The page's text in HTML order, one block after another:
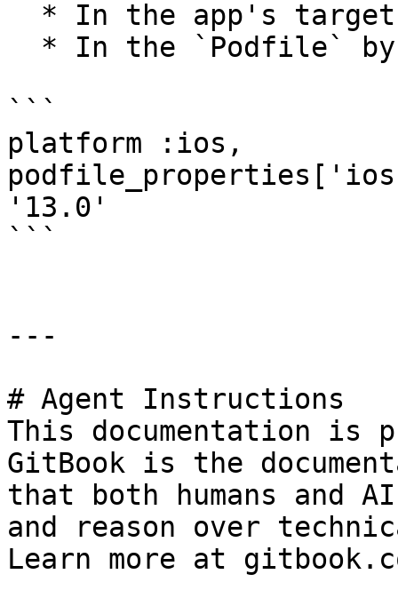
```
platform :ios,
'13.0'
```
---
# Agent Instructions
This documentation is
GitBook is the
that both humans and
and reason over
Learn more at